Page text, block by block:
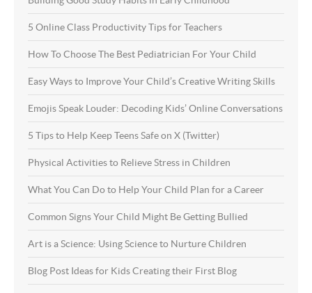
5 Online Class Productivity Tips for Teachers
How To Choose The Best Pediatrician For Your Child
Easy Ways to Improve Your Child’s Creative Writing Skills
Emojis Speak Louder: Decoding Kids’ Online Conversations
5 Tips to Help Keep Teens Safe on X (Twitter)
Physical Activities to Relieve Stress in Children
What You Can Do to Help Your Child Plan for a Career
Common Signs Your Child Might Be Getting Bullied
Art is a Science: Using Science to Nurture Children
Blog Post Ideas for Kids Creating their First Blog